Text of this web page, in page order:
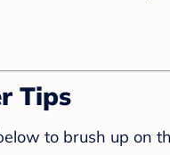
Tips
to brush up on